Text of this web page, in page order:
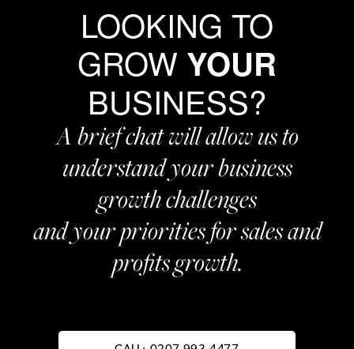
LOOKING TO
GROW YOUR
BUSINESS?
A brief chat will allow us to
understand your business
growth challenges
and your priorities for sales and
profits growth.